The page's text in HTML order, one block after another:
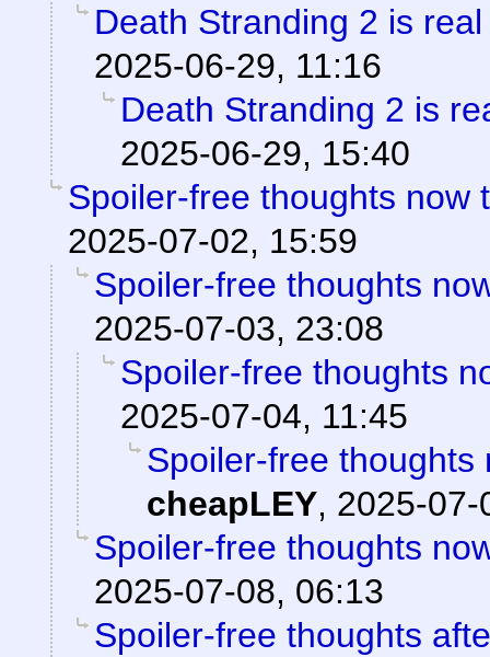
Death Stranding 2 is
2025-06-29, 11:16
Death Stranding 2 is
2025-06-29, 15:40
Spoiler-free thoughts now
2025-07-02, 15:59
Spoiler-free thoughts
2025-07-03, 23:08
Spoiler-free thoughts
2025-07-04, 11:45
Spoiler-free thoughts
cheapLEY, 2025-07-
Spoiler-free thoughts
2025-07-08, 06:13
Spoiler-free thoughts